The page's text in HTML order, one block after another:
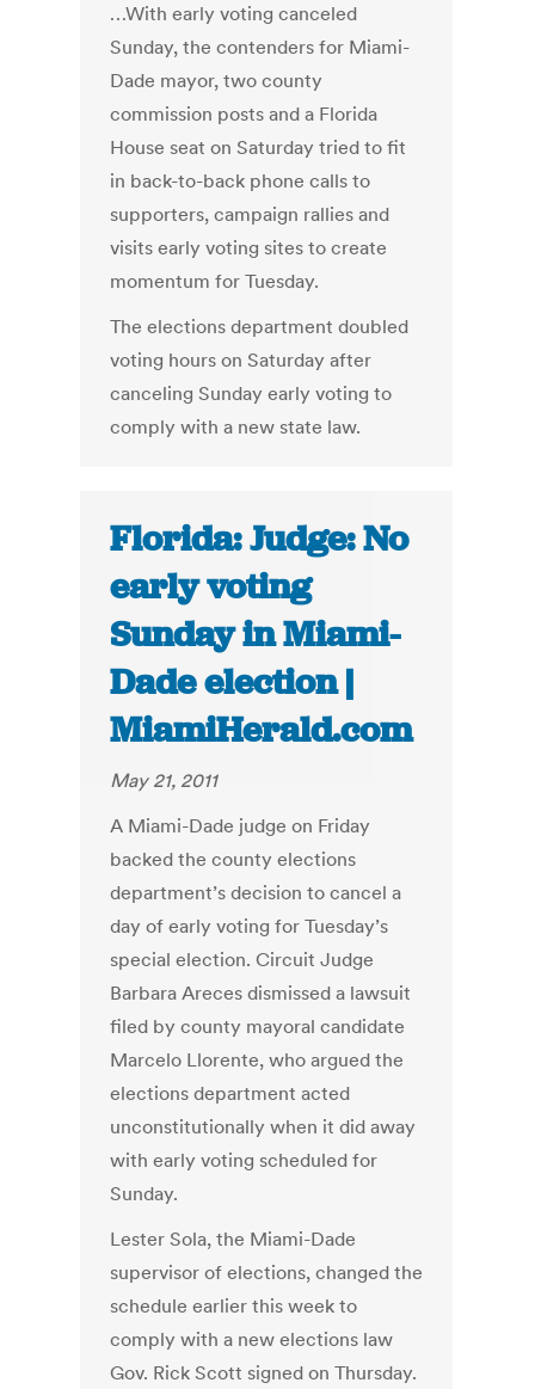
…With early voting canceled
Sunday, the contenders for Miami-
Dade mayor, two county
commission posts and a Florida
House seat on Saturday tried to fit
in back-to-back phone calls to
supporters, campaign rallies and
visits early voting sites to create
momentum for Tuesday.
The elections department doubled
voting hours on Saturday after
canceling Sunday early voting to
comply with a new state law.
Florida: Judge: No
early voting
Sunday in Miami-
Dade election |
MiamiHerald.com
May 21, 2011
A Miami-Dade judge on Friday
backed the county elections
department’s decision to cancel a
day of early voting for Tuesday’s
special election. Circuit Judge
Barbara Areces dismissed a lawsuit
filed by county mayoral candidate
Marcelo Llorente, who argued the
elections department acted
unconstitutionally when it did away
with early voting scheduled for
Sunday.
Lester Sola, the Miami-Dade
supervisor of elections, changed the
schedule earlier this week to
comply with a new elections law
Gov. Rick Scott signed on Thursday.